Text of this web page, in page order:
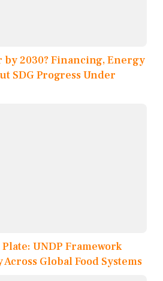
by 2030? Financing, Energy
SDG Progress Under
UNDP Framework
Global Food Systems